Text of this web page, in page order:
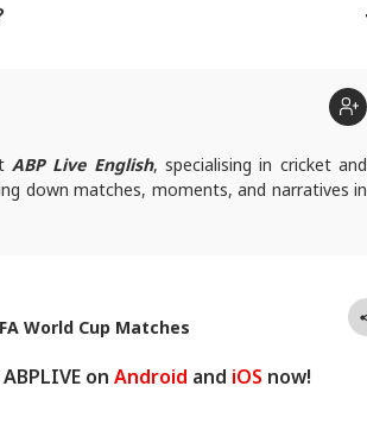
ABP Live English, specialising in cricket and
down matches, moments, and narratives in
World Cup Matches
on Android and iOS now!